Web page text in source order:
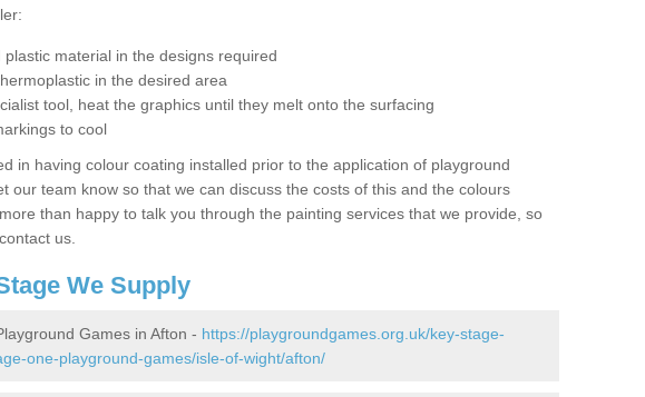
plastic material in the designs required
in the desired area
tool, heat the graphics until they melt onto the surfacing
to cool
in having colour coating installed prior to the application of playground
our team know so that we can discuss the costs of this and the colours
than happy to talk you through the painting services that we provide, so
us.
We Supply
Games in Afton - https://playgroundgames.org.uk/key-stage-
one-playground-games/isle-of-wight/afton/